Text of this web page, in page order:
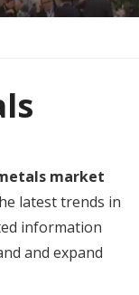
market
latest trends in
information
and expand